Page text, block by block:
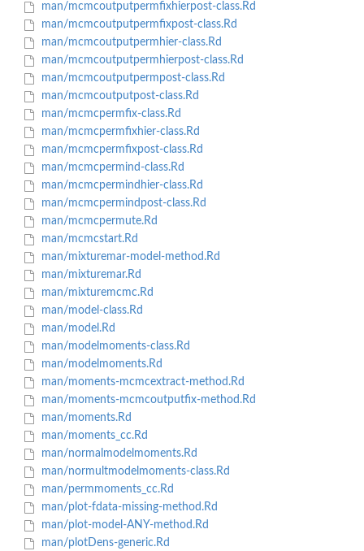
man/mcmcoutputpermfixhierpost-class.Rd
man/mcmcoutputpermfixpost-class.Rd
man/mcmcoutputpermhier-class.Rd
man/mcmcoutputpermhierpost-class.Rd
man/mcmcoutputpermpost-class.Rd
man/mcmcoutputpost-class.Rd
man/mcmcpermfix-class.Rd
man/mcmcpermfixhier-class.Rd
man/mcmcpermfixpost-class.Rd
man/mcmcpermind-class.Rd
man/mcmcpermindhier-class.Rd
man/mcmcpermindpost-class.Rd
man/mcmcpermute.Rd
man/mcmcstart.Rd
man/mixturemar-model-method.Rd
man/mixturemar.Rd
man/mixturemcmc.Rd
man/model-class.Rd
man/model.Rd
man/modelmoments-class.Rd
man/modelmoments.Rd
man/moments-mcmcextract-method.Rd
man/moments-mcmcoutputfix-method.Rd
man/moments.Rd
man/moments_cc.Rd
man/normalmodelmoments.Rd
man/normultmodelmoments-class.Rd
man/permmoments_cc.Rd
man/plot-fdata-missing-method.Rd
man/plot-model-ANY-method.Rd
man/plotDens-generic.Rd